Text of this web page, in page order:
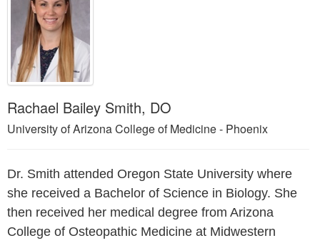
Rachael Bailey Smith, DO
University of Arizona College of Medicine - Phoenix
Dr. Smith attended Oregon State University where
she received a Bachelor of Science in Biology. She
then received her medical degree from Arizona
College of Osteopathic Medicine at Midwestern